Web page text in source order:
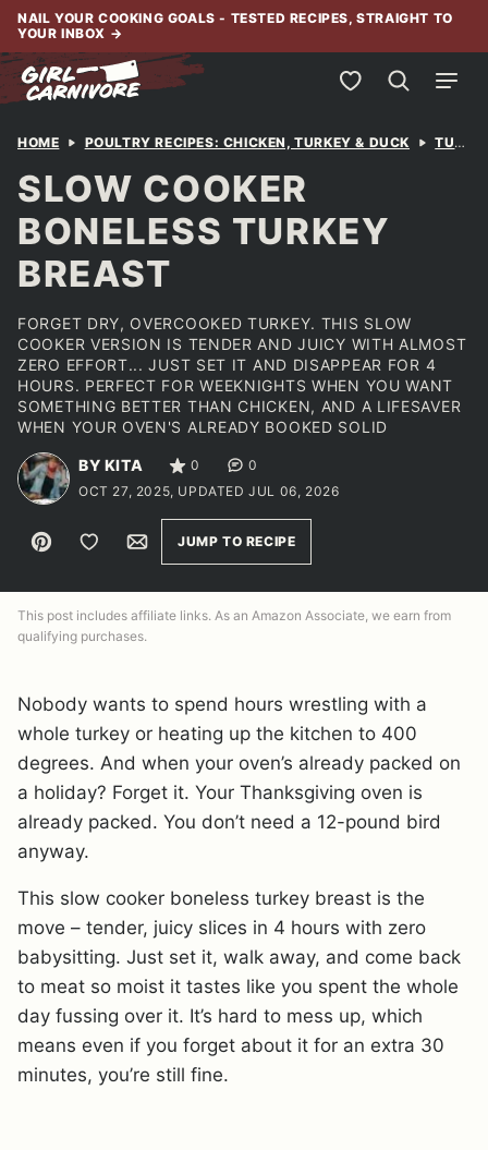
Skip
content
NAIL YOUR COOKING GOALS - TESTED RECIPES, STRAIGHT TO
YOUR INBOX →
My Favorites
HOME POULTRY RECIPES: CHICKEN, TURKEY & DUCK TURKEY
SLOW COOKER
BONELESS TURKEY
BREAST
FORGET DRY, OVERCOOKED TURKEY. THIS SLOW
COOKER VERSION IS TENDER AND JUICY WITH ALMOST
ZERO EFFORT... JUST SET IT AND DISAPPEAR FOR 4
HOURS. PERFECT FOR WEEKNIGHTS WHEN YOU WANT
SOMETHING BETTER THAN CHICKEN, AND A LIFESAVER
WHEN YOUR OVEN'S ALREADY BOOKED SOLID
BY KITA 0
0
OCT 27, 2025, UPDATED JUL 06, 2026
Pin Save to FavoritesEmailJUMP TO RECIPE
This post includes affiliate links. As an Amazon Associate, we earn from
qualifying purchases.
Nobody wants to spend hours wrestling with a
whole turkey or heating up the kitchen to 400
degrees. And when your oven’s already packed on
a holiday? Forget it. Your Thanksgiving oven is
already packed. You don’t need a 12-pound bird
anyway.
This slow cooker boneless turkey breast is the
move – tender, juicy slices in 4 hours with zero
babysitting. Just set it, walk away, and come back
to meat so moist it tastes like you spent the whole
day fussing over it. It’s hard to mess up, which
means even if you forget about it for an extra 30
minutes, you’re still fine.